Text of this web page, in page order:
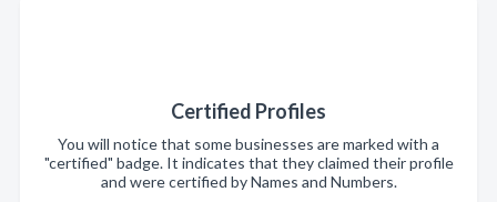
Certified Profiles
You will notice that some businesses are marked with a
"certified" badge. It indicates that they claimed their profile
and were certified by Names and Numbers.